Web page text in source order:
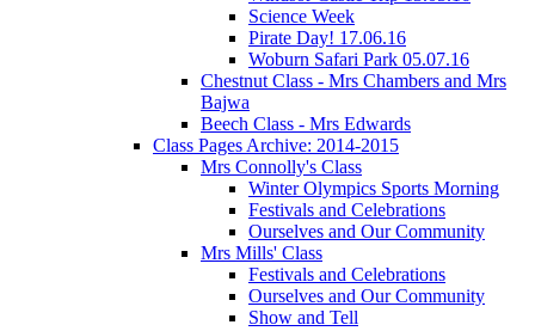
Science Week
Pirate Day! 17.06.16
Woburn Safari Park 05.07.16
Chestnut Class - Mrs Chambers and Mrs
Bajwa
Beech Class - Mrs Edwards
Class Pages Archive: 2014-2015
Mrs Connolly's Class
Winter Olympics Sports Morning
Festivals and Celebrations
Ourselves and Our Community
Mrs Mills' Class
Festivals and Celebrations
Ourselves and Our Community
Show and Tell